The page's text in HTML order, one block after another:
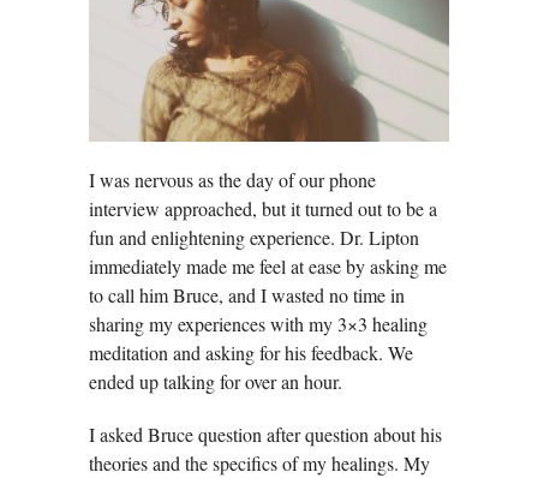
I was nervous as the day of our phone
interview approached, but it turned out to be a
fun and enlightening experience. Dr. Lipton
immediately made me feel at ease by asking me
to call him Bruce, and I wasted no time in
sharing my experiences with my 3×3 healing
meditation and asking for his feedback. We
ended up talking for over an hour.
I asked Bruce question after question about his
theories and the specifics of my healings. My